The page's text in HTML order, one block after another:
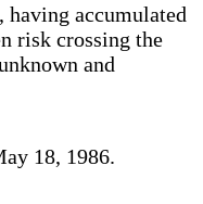
having accumulated
risk crossing the
and
18, 1986.